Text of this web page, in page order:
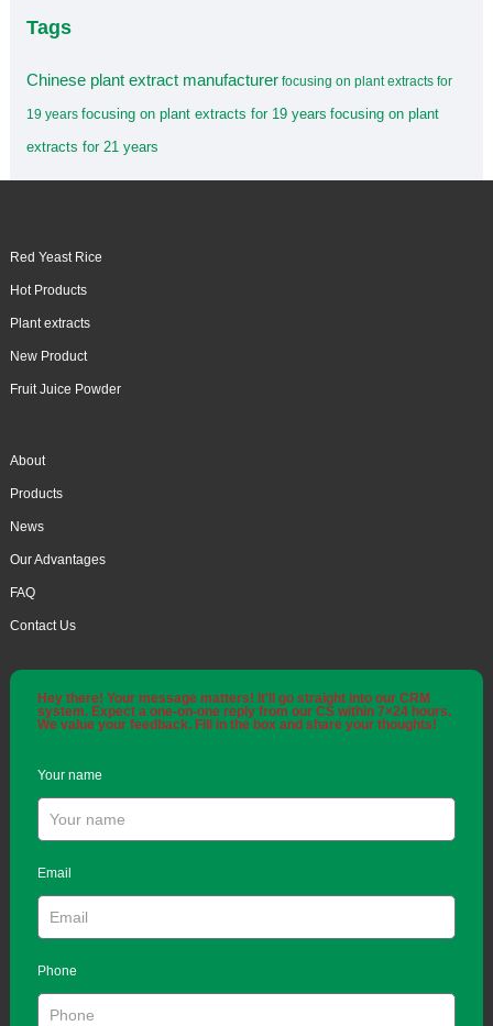
Tags
Chinese plant extract manufacturer focusing on plant extracts for
19 years focusing on plant extracts for 19 years focusing on plant
extracts for 21 years
Red Yeast Rice
Hot Products
Plant extracts
New Product
Fruit Juice Powder
About
Products
News
Our Advantages
FAQ
Contact Us
Hey there! Your message matters! It'll go straight into our CRM
system. Expect a one-on-one reply from our CS within 7×24 hours.
We value your feedback. Fill in the box and share your thoughts!
Your name
Email
Phone